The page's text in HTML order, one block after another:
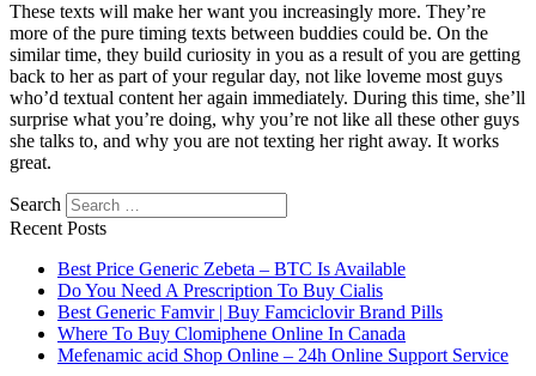
These texts will make her want you increasingly more. They’re
more of the pure timing texts between buddies could be. On the
similar time, they build curiosity in you as a result of you are getting
back to her as part of your regular day, not like loveme most guys
who’d textual content her again immediately. During this time, she’ll
surprise what you’re doing, why you’re not like all these other guys
she talks to, and why you are not texting her right away. It works
great.
Search
Recent Posts
Best Price Generic Zebeta – BTC Is Available
Do You Need A Prescription To Buy Cialis
Best Generic Famvir | Buy Famciclovir Brand Pills
Where To Buy Clomiphene Online In Canada
Mefenamic acid Shop Online – 24h Online Support Service